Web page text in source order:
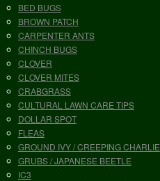
BED BUGS
BROWN PATCH
CARPENTER ANTS
CHINCH BUGS
CLOVER
CLOVER MITES
CRABGRASS
CULTURAL LAWN CARE TIPS
DOLLAR SPOT
FLEAS
GROUND IVY / CREEPING CHARLIE
GRUBS / JAPANESE BEETLE
IC3